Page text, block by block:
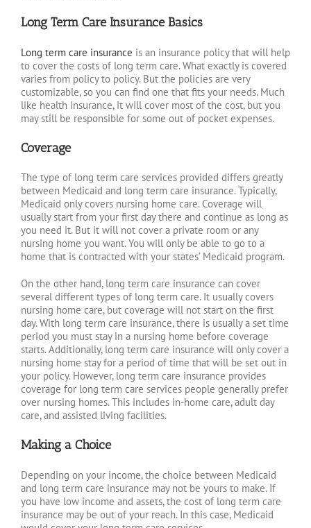
Long Term Care Insurance Basics
Long term care insurance is an insurance policy that will help
to cover the costs of long term care. What exactly is covered
varies from policy to policy. But the policies are very
customizable, so you can find one that fits your needs. Much
like health insurance, it will cover most of the cost, but you
may still be responsible for some out of pocket expenses.
Coverage
The type of long term care services provided differs greatly
between Medicaid and long term care insurance. Typically,
Medicaid only covers nursing home care. Coverage will
usually start from your first day there and continue as long as
you need it. But it will not cover a private room or any
nursing home you want. You will only be able to go to a
home that is contracted with your states’ Medicaid program.
On the other hand, long term care insurance can cover
several different types of long term care. It usually covers
nursing home care, but coverage will not start on the first
day. With long term care insurance, there is usually a set time
period you must stay in a nursing home before coverage
starts. Additionally, long term care insurance will only cover a
nursing home stay for a period of time that will be set out in
your policy. However, long term care insurance provides
coverage for long term care services people generally prefer
over nursing homes. This includes in-home care, adult day
care, and assisted living facilities.
Making a Choice
Depending on your income, the choice between Medicaid
and long term care insurance may not be yours to make. If
you have low income and assets, the cost of long term care
insurance may be out of your reach. In this case, Medicaid